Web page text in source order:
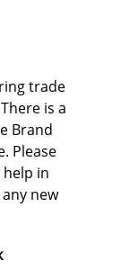
trade
is a
Brand
Please
in
new